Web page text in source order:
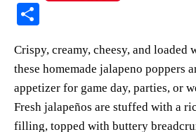
es
t
ok A
re
Crispy, creamy, cheesy, and loaded
these homemade jalapeno poppers
appetizer for game day, parties, or
Fresh jalapeños are stuffed with a
filling, topped with buttery